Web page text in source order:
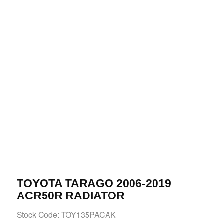
TOYOTA TARAGO 2006-2019
ACR50R RADIATOR
Stock Code: TOY135PACAK